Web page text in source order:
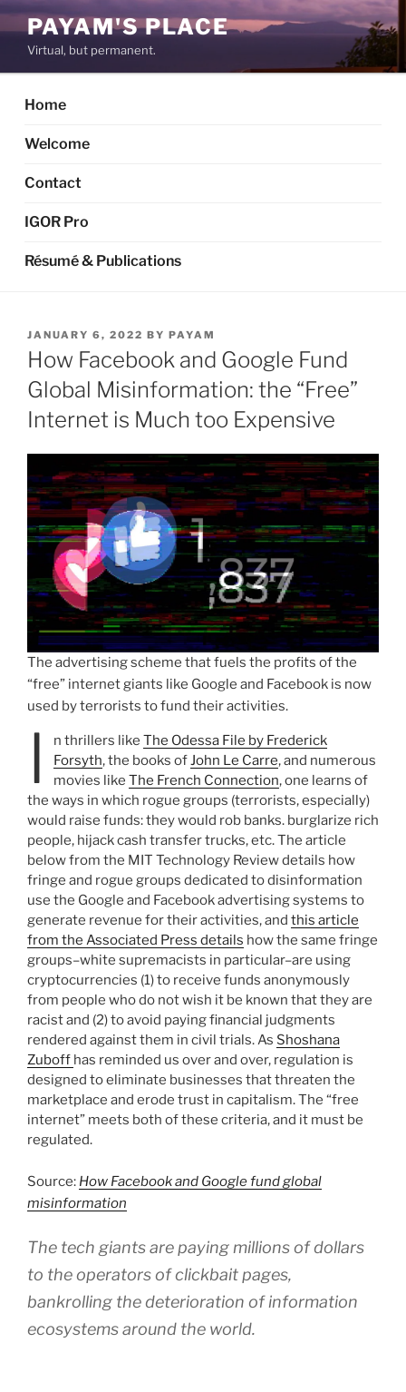
Skip
to
content
PAYAM'S PLACE
Virtual, but permanent.
Home
Welcome
Contact
IGOR Pro
Résumé & Publications
POSTED
ON
JANUARY 6, 2022 BY PAYAM
How Facebook and Google Fund
Global Misinformation: the “Free”
Internet is Much too Expensive
The advertising scheme that fuels the profits of the
“free” internet giants like Google and Facebook is now
used by terrorists to fund their activities.
I n thrillers like The Odessa File by Frederick
Forsyth, the books ofJohn Le Carre, and numerous
movies like The French Connection, one learns of
the ways in which rogue groups (terrorists, especially)
would raise funds: they would rob banks. burglarize rich
people, hijack cash transfer trucks, etc. The article
below from the MIT Technology Review details how
fringe and rogue groups dedicated to disinformation
use the Google and Facebook advertising systems to
generate revenue for their activities, and this article
from the Associated Press details how the same fringe
groups–white supremacists in particular–are using
cryptocurrencies (1) to receive funds anonymously
from people who do not wish it be known that they are
racist and (2) to avoid paying financial judgments
rendered against them in civil trials. As Shoshana
Zuboff has reminded us over and over, regulation is
designed to eliminate businesses that threaten the
marketplace and erode trust in capitalism. The “free
internet” meets both of these criteria, and it must be
regulated.
Source: How Facebook and Google fund global
misinformation
The tech giants are paying millions of dollars
to the operators of clickbait pages,
bankrolling the deterioration of information
ecosystems around the world.